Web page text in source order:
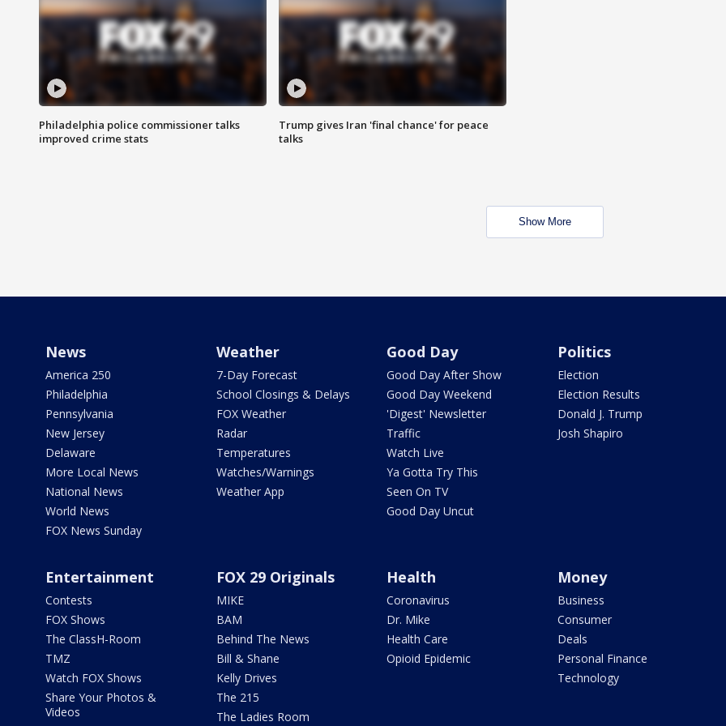
Philadelphia police commissioner talks
improved crime stats
Trump gives Iran 'final chance' for peace
talks
Show More
News
America 250
Philadelphia
Pennsylvania
New Jersey
Delaware
More Local News
National News
World News
FOX News Sunday
Weather
7-Day Forecast
School Closings & Delays
FOX Weather
Radar
Temperatures
Watches/Warnings
Weather App
Good Day
Good Day After Show
Good Day Weekend
'Digest' Newsletter
Traffic
Watch Live
Ya Gotta Try This
Seen On TV
Good Day Uncut
Politics
Election
Election Results
Donald J. Trump
Josh Shapiro
Entertainment
Contests
FOX Shows
The ClassH-Room
TMZ
Watch FOX Shows
Share Your Photos &
Videos
FOX 29 Originals
MIKE
BAM
Behind The News
Bill & Shane
Kelly Drives
The 215
The Ladies Room
Health
Coronavirus
Dr. Mike
Health Care
Opioid Epidemic
Money
Business
Consumer
Deals
Personal Finance
Technology